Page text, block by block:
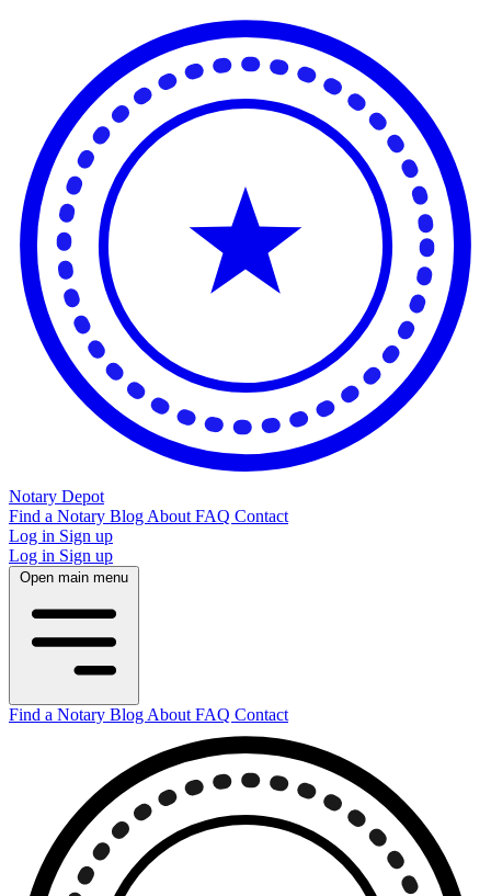
Notary Depot
Find a Notary Blog About FAQ Contact
Log in Sign up
Log in Sign up
Open main menu
Find a Notary Blog About FAQ Contact